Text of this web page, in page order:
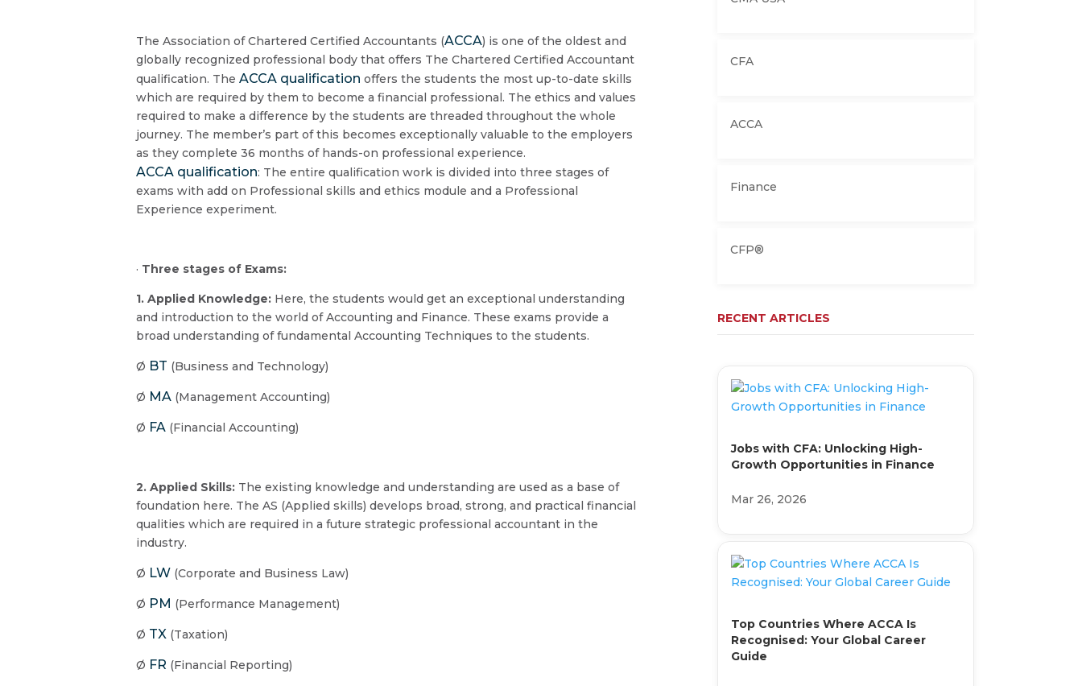
The Association of Chartered Certified Accountants (ACCA) is one of the oldest and
globally recognized professional body that offers The Chartered Certified Accountant
qualification. TheACCA qualification offers the students the most up-to-date skills
which are required by them to become a financial professional. The ethics and values
required to make a difference by the students are threaded throughout the whole
journey. The member’s part of this becomes exceptionally valuable to the employers
as they complete 36 months of hands-on professional experience.
ACCA qualification: The entire qualification work is divided into three stages of
exams with add on Professional skills and ethics module and a Professional
Experience experiment.
· Three stages of Exams:
1. Applied Knowledge: Here, the students would get an exceptional understanding
and introduction to the world of Accounting and Finance. These exams provide a
broad understanding of fundamental Accounting Techniques to the students.
Ø BT (Business and Technology)
Ø MA (Management Accounting)
Ø FA (Financial Accounting)
2. Applied Skills: The existing knowledge and understanding are used as a base of
foundation here. The AS (Applied skills) develops broad, strong, and practical financial
qualities which are required in a future strategic professional accountant in the
industry.
Ø LW (Corporate and Business Law)
Ø PM (Performance Management)
Ø TX (Taxation)
Ø FR (Financial Reporting)
CFA
ACCA
Finance
CFP®
RECENT ARTICLES
Jobs with CFA: Unlocking High-
Growth Opportunities in Finance
Mar 26, 2026
Top Countries Where ACCA Is
Recognised: Your Global Career
Guide